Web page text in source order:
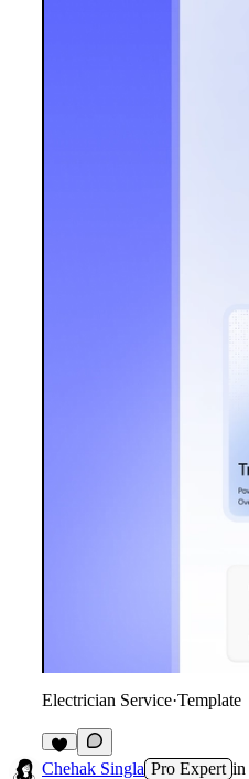
Electrician Service·Template
3
Chehak Singla Pro Expert in